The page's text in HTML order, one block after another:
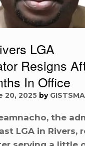
LGA
Resigns
In Office
20, 2025 by
the
LGA in Rivers,